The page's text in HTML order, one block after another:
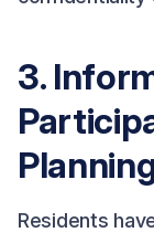
3.
Residents